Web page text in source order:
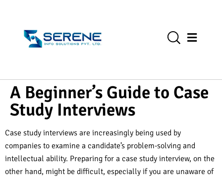
A Beginner’s Guide to Case
Study Interviews
Case study interviews are increasingly being used by
companies to examine a candidate’s problem-solving and
intellectual ability. Preparing for a case study interview, on the
other hand, might be difficult, especially if you are unaware of